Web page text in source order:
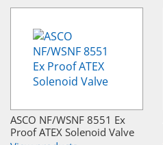
ASCO NF/WSNF 8551 Ex
Proof ATEX Solenoid Valve